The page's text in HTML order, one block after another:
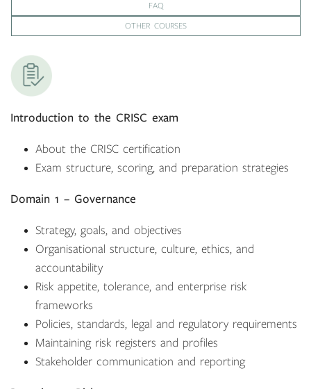
FAQ
OTHER COURSES
Introduction to the CRISC exam
About the CRISC certification
Exam structure, scoring, and preparation strategies
Domain 1 – Governance
Strategy, goals, and objectives
Organisational structure, culture, ethics, and
accountability
Risk appetite, tolerance, and enterprise risk
frameworks
Policies, standards, legal and regulatory requirements
Maintaining risk registers and profiles
Stakeholder communication and reporting